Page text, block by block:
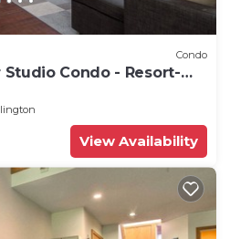
Condo
Condo - Resort-
View Availability